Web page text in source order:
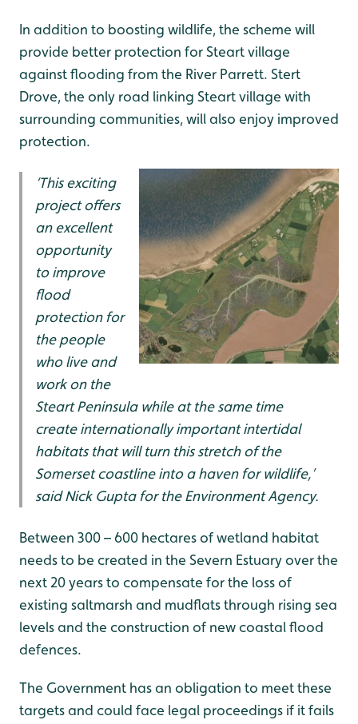
In addition to boosting wildlife, the scheme will
provide better protection for Steart village
against flooding from the River Parrett. Stert
Drove, the only road linking Steart village with
surrounding communities, will also enjoy improved
protection.
‘This exciting
project offers
an excellent
opportunity
to improve
flood
protection for
the people
who live and
work on the
Steart Peninsula while at the same time
create internationally important intertidal
habitats that will turn this stretch of the
Somerset coastline into a haven for wildlife,’
said Nick Gupta for the Environment Agency.
Between 300 – 600 hectares of wetland habitat
needs to be created in the Severn Estuary over the
next 20 years to compensate for the loss of
existing saltmarsh and mudflats through rising sea
levels and the construction of new coastal flood
defences.
The Government has an obligation to meet these
targets and could face legal proceedings if it fails